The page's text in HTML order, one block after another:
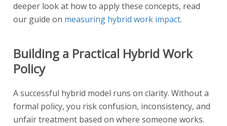
deeper look at how to apply these concepts, read
our guide on measuring hybrid work impact.
Building a Practical Hybrid Work
Policy
A successful hybrid model runs on clarity. Without a
formal policy, you risk confusion, inconsistency, and
unfair treatment based on where someone works.